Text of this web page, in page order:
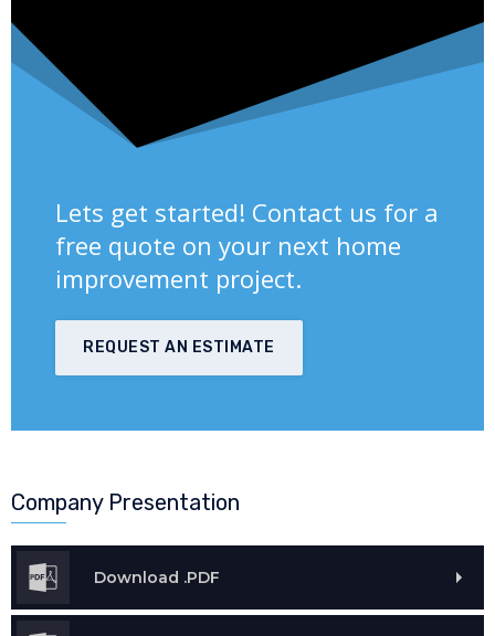
Lets get started! Contact us for a
free quote on your next home
improvement project.
REQUEST AN ESTIMATE
Company Presentation
Download .PDF